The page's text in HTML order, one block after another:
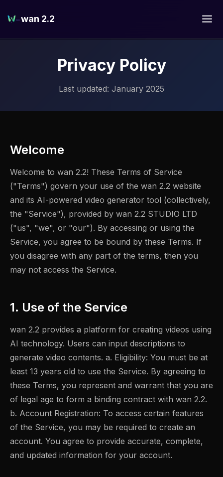
wan 2.2
Privacy Policy
Last updated: January 2025
Welcome
Welcome to wan 2.2! These Terms of Service
("Terms") govern your use of the wan 2.2 website
and its AI-powered video generator tool (collectively,
the "Service"), provided by wan 2.2 STUDIO LTD
("us", "we", or "our"). By accessing or using the
Service, you agree to be bound by these Terms. If
you disagree with any part of the terms, then you
may not access the Service.
1. Use of the Service
wan 2.2 provides a platform for creating videos using
AI technology. Users can input descriptions to
generate video contents. a. Eligibility: You must be at
least 13 years old to use the Service. By agreeing to
these Terms, you represent and warrant that you are
of legal age to form a binding contract with wan 2.2.
b. Account Registration: To access certain features
of the Service, you may be required to create an
account. You agree to provide accurate, complete,
and updated information for your account.